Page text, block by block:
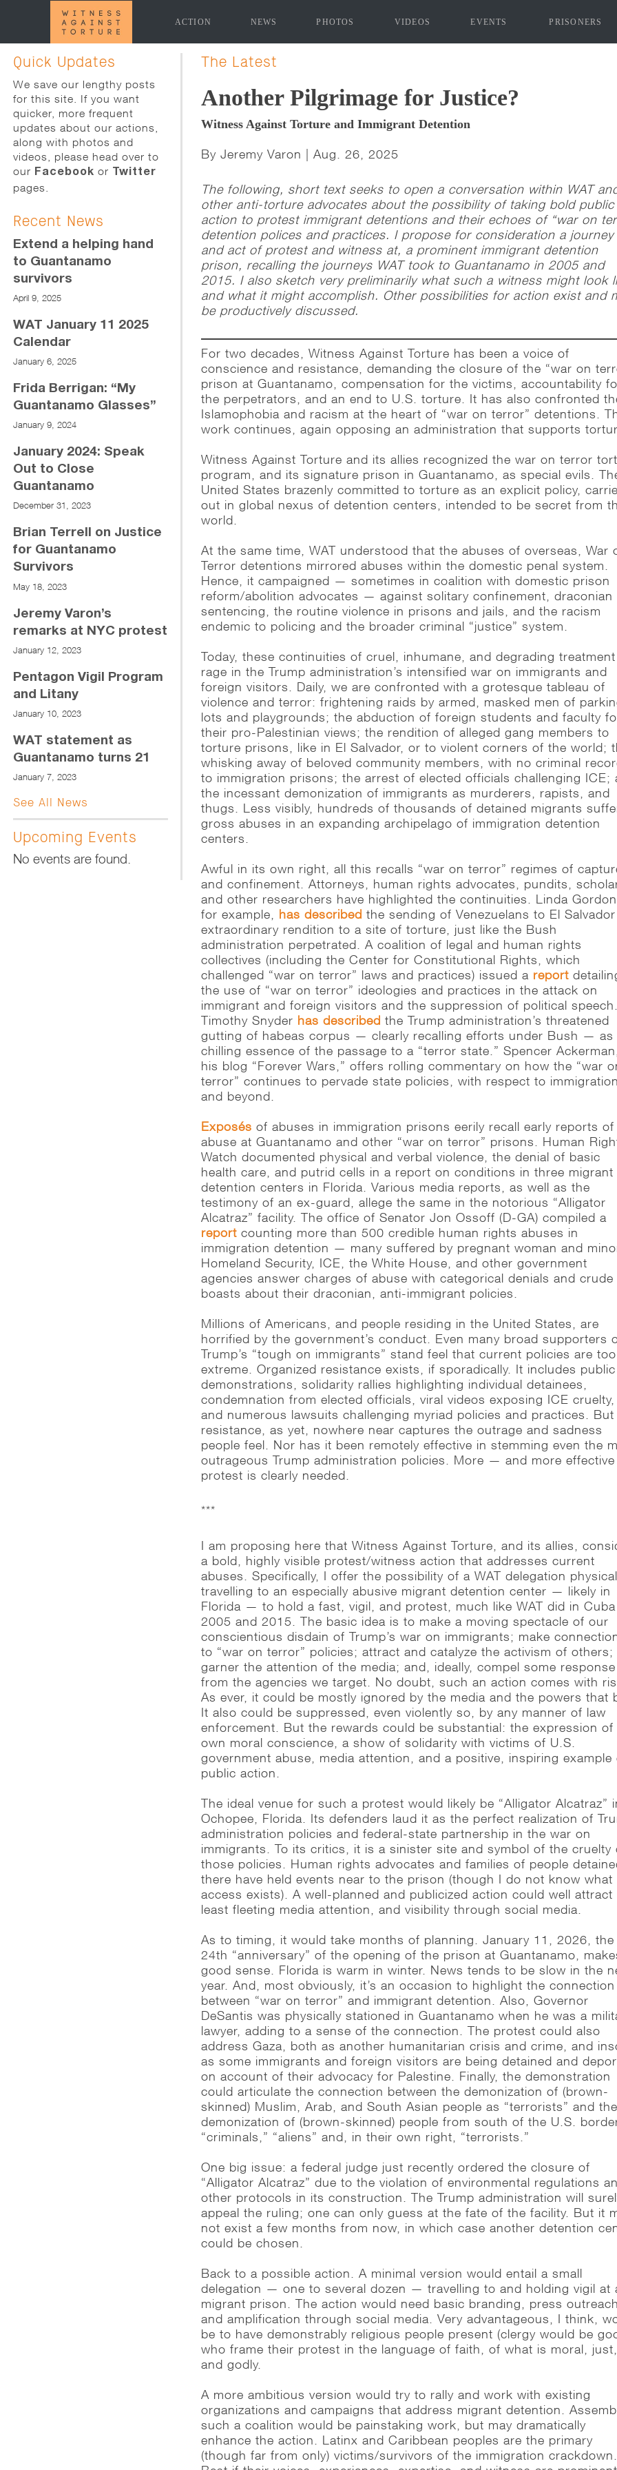
ACTION NEWS PHOTOS VIDEOS EVENTS PRISONERS
[promoslider slider="news-page-slider" time_delay="5"]
Quick Updates
We save our lengthy posts
for this site. If you want
quicker, more frequent
updates about our actions,
along with photos and
videos, please head over to
our Facebook or Twitter
pages.
Recent News
Extend a helping hand
to Guantanamo
survivors
April 9, 2025
WAT January 11 2025
Calendar
January 6, 2025
Frida Berrigan: “My
Guantanamo Glasses”
January 9, 2024
January 2024: Speak
Out to Close
Guantanamo
December 31, 2023
Brian Terrell on Justice
for Guantanamo
Survivors
May 18, 2023
Jeremy Varon’s
remarks at NYC protest
January 12, 2023
Pentagon Vigil Program
and Litany
January 10, 2023
WAT statement as
Guantanamo turns 21
January 7, 2023
See All News
Upcoming Events
No events are found.
The Latest
Another Pilgrimage for Justice?
Witness Against Torture and Immigrant Detention
By Jeremy Varon | Aug. 26, 2025
The following, short text seeks to open a conversation within WAT
other anti-torture advocates about the possibility of taking bold public
action to protest immigrant detentions and their echoes of “war on
detention polices and practices. I propose for consideration a journey
and act of protest and witness at, a prominent immigrant detention
prison, recalling the journeys WAT took to Guantanamo in 2005 and
2015. I also sketch very preliminarily what such a witness might look
and what it might accomplish. Other possibilities for action exist and
be productively discussed.
For two decades, Witness Against Torture has been a voice of
conscience and resistance, demanding the closure of the “war on
prison at Guantanamo, compensation for the victims, accountability
the perpetrators, and an end to U.S. torture. It has also confronted
Islamophobia and racism at the heart of “war on terror” detentions.
work continues, again opposing an administration that supports
Witness Against Torture and its allies recognized the war on terror
program, and its signature prison in Guantanamo, as special evils.
United States brazenly committed to torture as an explicit policy,
out in global nexus of detention centers, intended to be secret from
world.
At the same time, WAT understood that the abuses of overseas, War
Terror detentions mirrored abuses within the domestic penal system.
Hence, it campaigned — sometimes in coalition with domestic prison
reform/abolition advocates — against solitary confinement, draconian
sentencing, the routine violence in prisons and jails, and the racism
endemic to policing and the broader criminal “justice” system.
Today, these continuities of cruel, inhumane, and degrading treatment
rage in the Trump administration’s intensified war on immigrants and
foreign visitors. Daily, we are confronted with a grotesque tableau of
violence and terror: frightening raids by armed, masked men of
lots and playgrounds; the abduction of foreign students and faculty
their pro-Palestinian views; the rendition of alleged gang members to
torture prisons, like in El Salvador, or to violent corners of the world;
whisking away of beloved community members, with no criminal
to immigration prisons; the arrest of elected officials challenging ICE;
the incessant demonization of immigrants as murderers, rapists, and
thugs. Less visibly, hundreds of thousands of detained migrants
gross abuses in an expanding archipelago of immigration detention
centers.
Awful in its own right, all this recalls “war on terror” regimes of
and confinement. Attorneys, human rights advocates, pundits,
and other researchers have highlighted the continuities. Linda Gordon,
for example, has described the sending of Venezuelans to El
extraordinary rendition to a site of torture, just like the Bush
administration perpetrated. A coalition of legal and human rights
collectives (including the Center for Constitutional Rights, which
challenged “war on terror” laws and practices) issued a report
the use of “war on terror” ideologies and practices in the attack on
immigrant and foreign visitors and the suppression of political speech.
Timothy Snyder has described the Trump administration’s threatened
gutting of habeas corpus — clearly recalling efforts under Bush — as
chilling essence of the passage to a “terror state.” Spencer
his blog “Forever Wars,” offers rolling commentary on how the “war
terror” continues to pervade state policies, with respect to immigration
and beyond.
Exposés of abuses in immigration prisons eerily recall early reports of
abuse at Guantanamo and other “war on terror” prisons. Human
Watch documented physical and verbal violence, the denial of basic
health care, and putrid cells in a report on conditions in three migrant
detention centers in Florida. Various media reports, as well as the
testimony of an ex-guard, allege the same in the notorious “Alligator
Alcatraz” facility. The office of Senator Jon Ossoff (D-GA) compiled a
report counting more than 500 credible human rights abuses in
immigration detention — many suffered by pregnant woman and
Homeland Security, ICE, the White House, and other government
agencies answer charges of abuse with categorical denials and crude
boasts about their draconian, anti-immigrant policies.
Millions of Americans, and people residing in the United States, are
horrified by the government’s conduct. Even many broad supporters
Trump’s “tough on immigrants” stand feel that current policies are too
extreme. Organized resistance exists, if sporadically. It includes public
demonstrations, solidarity rallies highlighting individual detainees,
condemnation from elected officials, viral videos exposing ICE cruelty,
and numerous lawsuits challenging myriad policies and practices. But
resistance, as yet, nowhere near captures the outrage and sadness
people feel. Nor has it been remotely effective in stemming even the
outrageous Trump administration policies. More — and more
protest is clearly needed.
***
I am proposing here that Witness Against Torture, and its allies,
a bold, highly visible protest/witness action that addresses current
abuses. Specifically, I offer the possibility of a WAT delegation
travelling to an especially abusive migrant detention center — likely in
Florida — to hold a fast, vigil, and protest, much like WAT did in Cuba
2005 and 2015. The basic idea is to make a moving spectacle of our
conscientious disdain of Trump’s war on immigrants; make
to “war on terror” policies; attract and catalyze the activism of others;
garner the attention of the media; and, ideally, compel some response
from the agencies we target. No doubt, such an action comes with
As ever, it could be mostly ignored by the media and the powers that
It also could be suppressed, even violently so, by any manner of law
enforcement. But the rewards could be substantial: the expression of
own moral conscience, a show of solidarity with victims of U.S.
government abuse, media attention, and a positive, inspiring example
public action.
The ideal venue for such a protest would likely be “Alligator Alcatraz”
Ochopee, Florida. Its defenders laud it as the perfect realization of
administration policies and federal-state partnership in the war on
immigrants. To its critics, it is a sinister site and symbol of the cruelty
those policies. Human rights advocates and families of people
there have held events near to the prison (though I do not know what
access exists). A well-planned and publicized action could well attract
least fleeting media attention, and visibility through social media.
As to timing, it would take months of planning. January 11, 2026, the
24th “anniversary” of the opening of the prison at Guantanamo,
good sense. Florida is warm in winter. News tends to be slow in the
year. And, most obviously, it’s an occasion to highlight the connection
between “war on terror” and immigrant detention. Also, Governor
DeSantis was physically stationed in Guantanamo when he was a
lawyer, adding to a sense of the connection. The protest could also
address Gaza, both as another humanitarian crisis and crime, and
as some immigrants and foreign visitors are being detained and
on account of their advocacy for Palestine. Finally, the demonstration
could articulate the connection between the demonization of (brown-
skinned) Muslim, Arab, and South Asian people as “terrorists” and the
demonization of (brown-skinned) people from south of the U.S.
“criminals,” “aliens” and, in their own right, “terrorists.”
One big issue: a federal judge just recently ordered the closure of
“Alligator Alcatraz” due to the violation of environmental regulations
other protocols in its construction. The Trump administration will
appeal the ruling; one can only guess at the fate of the facility. But it
not exist a few months from now, in which case another detention
could be chosen.
Back to a possible action. A minimal version would entail a small
delegation — one to several dozen — travelling to and holding vigil at
migrant prison. The action would need basic branding, press outreach,
and amplification through social media. Very advantageous, I think,
be to have demonstrably religious people present (clergy would be
who frame their protest in the language of faith, of what is moral, just,
and godly.
A more ambitious version would try to rally and work with existing
organizations and campaigns that address migrant detention.
such a coalition would be painstaking work, but may dramatically
enhance the action. Latinx and Caribbean peoples are the primary
(though far from only) victims/survivors of the immigration crackdown.